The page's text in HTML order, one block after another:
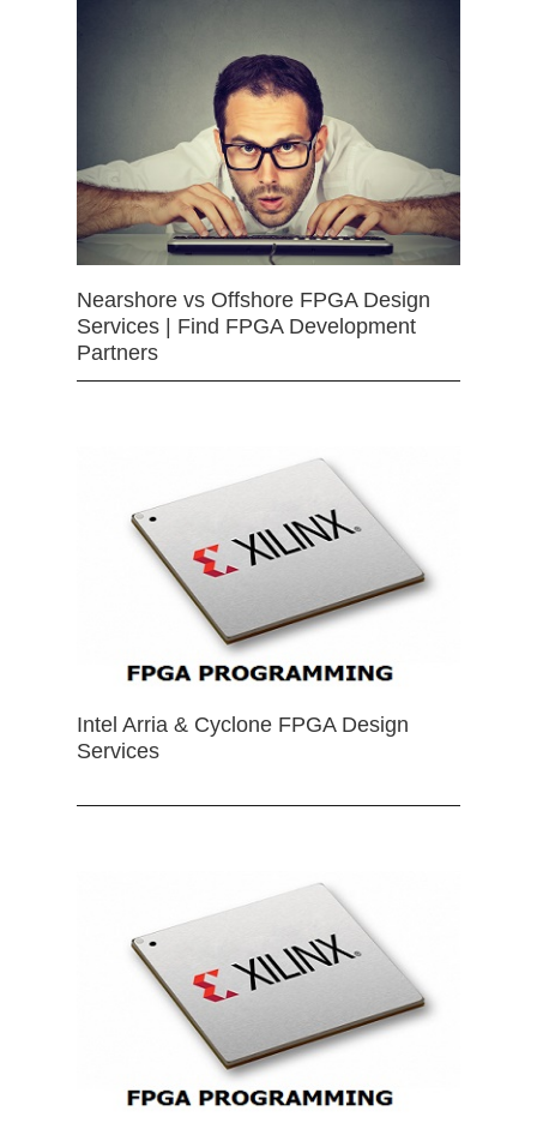
Nearshore vs Offshore FPGA Design
Services | Find FPGA Development
Partners
Intel Arria & Cyclone FPGA Design
Services